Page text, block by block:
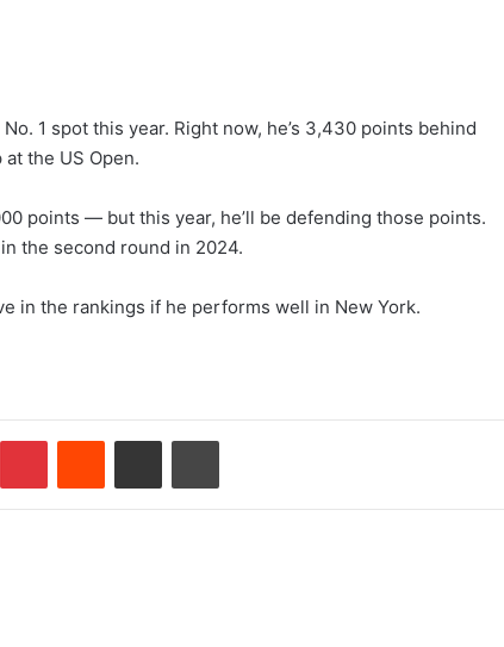
1 spot this year. Right now, he’s 3,430 points behind
the US Open.
points — but this year, he’ll be defending those points.
the second round in 2024.
in the rankings if he performs well in New York.